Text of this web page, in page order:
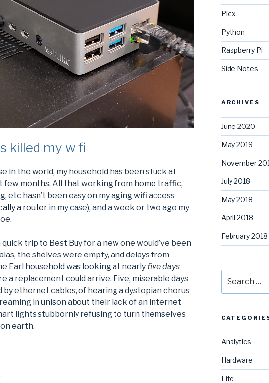
killed my wifi
in the world, my household has been stuck at
few months. All that working from home traffic,
etc hasn’t been easy on my aging wifi access
a router in my case), and a week or two ago my
quick trip to Best Buy for a new one would’ve been
the shelves were empty, and delays from
Earl household was looking at nearly five days
a replacement could arrive. Five, miserable days
ethernet cables, of hearing a dystopian chorus
in unison about their lack of an internet
lights stubbornly refusing to turn themselves
earth.
“DIY
Plex
Python
Raspberry Pi
Side Notes
ARCHIVES
June 2020
May 2019
November
July 2018
May 2018
April 2018
February 2018
for:
Analytics
Hardware
Life